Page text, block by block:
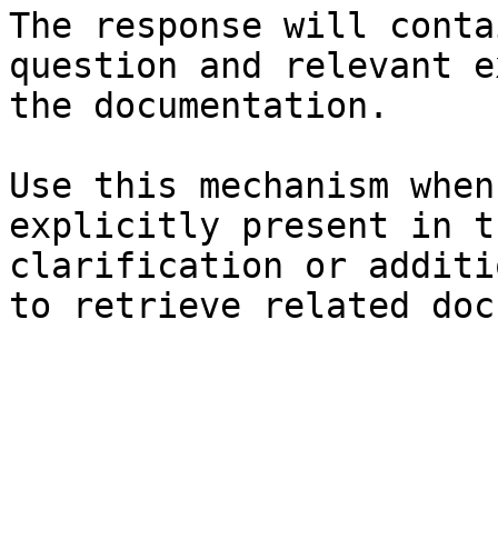
The response will
question and relevant
the documentation.
Use this mechanism
explicitly present in
clarification or